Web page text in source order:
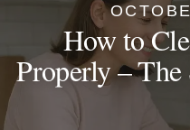
How to
Properly – The